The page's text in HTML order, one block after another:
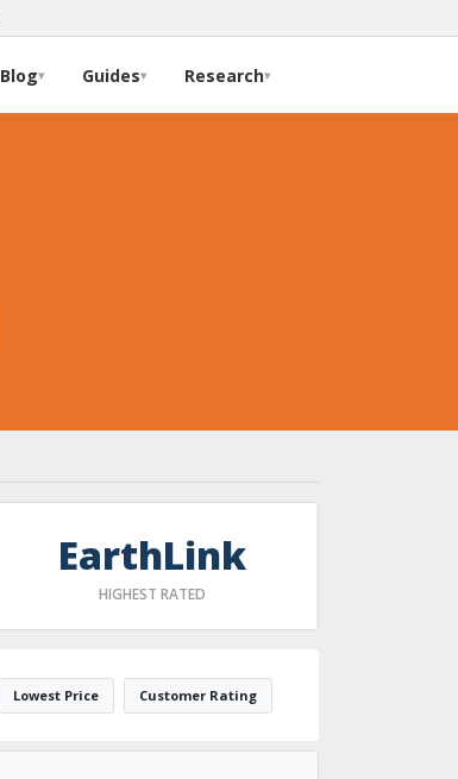
Blog▾ Guides▾ Research▾
EarthLink
HIGHEST RATED
Lowest Price Customer Rating